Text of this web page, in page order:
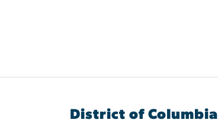
District of Columbia